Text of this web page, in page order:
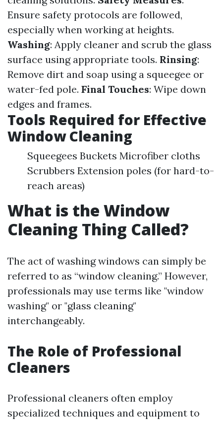
Ensure safety protocols are followed,
especially when working at heights.
Washing: Apply cleaner and scrub the glass
surface using appropriate tools. Rinsing:
Remove dirt and soap using a squeegee or
water-fed pole. Final Touches: Wipe down
edges and frames.
Tools Required for Effective
Window Cleaning
Squeegees Buckets Microfiber cloths
Scrubbers Extension poles (for hard-to-
reach areas)
What is the Window
Cleaning Thing Called?
The act of washing windows can simply be
referred to as “window cleaning.” However,
professionals may use terms like "window
washing" or "glass cleaning"
interchangeably.
The Role of Professional
Cleaners
Professional cleaners often employ
specialized techniques and equipment to